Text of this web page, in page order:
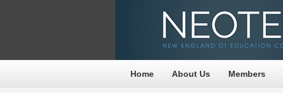
Home About Us Members